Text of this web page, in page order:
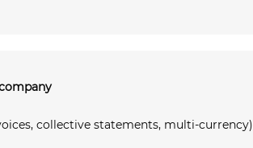
collective statements, multi-currency)